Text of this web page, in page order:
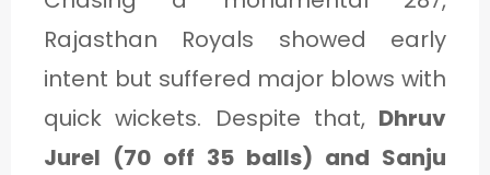
Rajasthan Royals showed early
intent but suffered major blows with
quick wickets. Despite that, Dhruv
Jurel (70 off 35 balls) and Sanju